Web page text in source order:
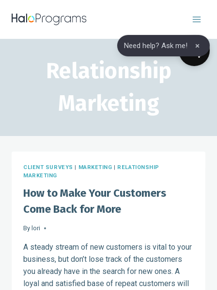
Relationship
Marketing
CLIENT SURVEYS | MARKETING | RELATIONSHIP
MARKETING
How to Make Your Customers
Come Back for More
By lori
A steady stream of new customers is vital to your
business, but don’t lose track of the customers
you already have in the search for new ones. A
loyal and satisfied base of repeat customers will
Need help? Ask me! ×